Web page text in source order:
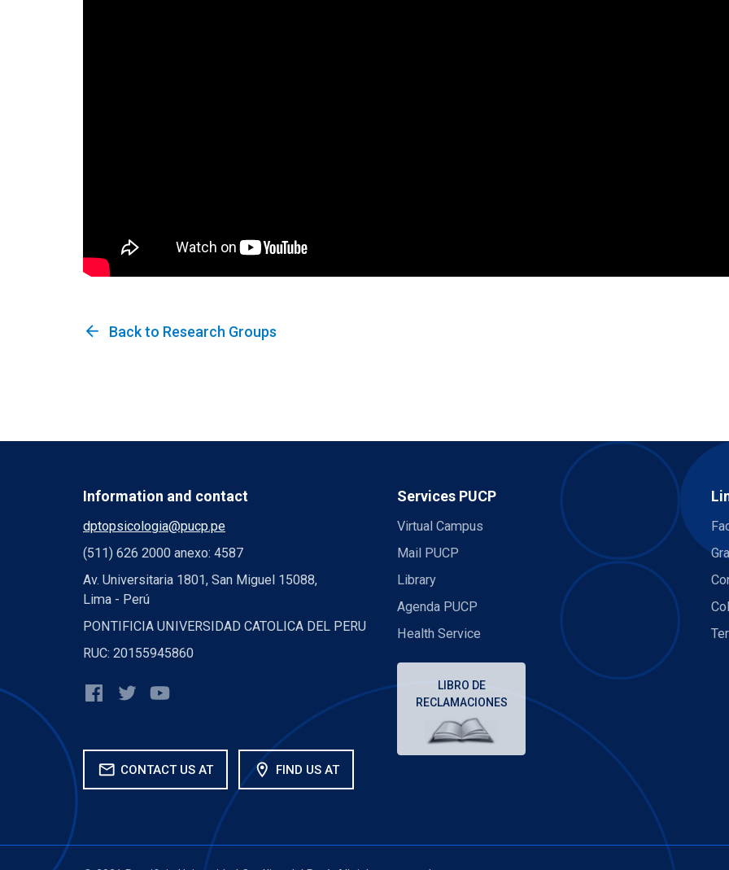
arrow_back Back to Research Groups
Information and contact
dptopsicologia@pucp.pe
(511) 626 2000 anexo: 4587
Av. Universitaria 1801, San Miguel 15088,
Lima - Perú
PONTIFICIA UNIVERSIDAD CATOLICA DEL PERU
RUC: 20155945860
mail CONTACT US AT location_on FIND US AT
Services PUCP
Virtual Campus
Mail PUCP
Library
Agenda PUCP
Health Service
LIBRO DE
RECLAMACIONES